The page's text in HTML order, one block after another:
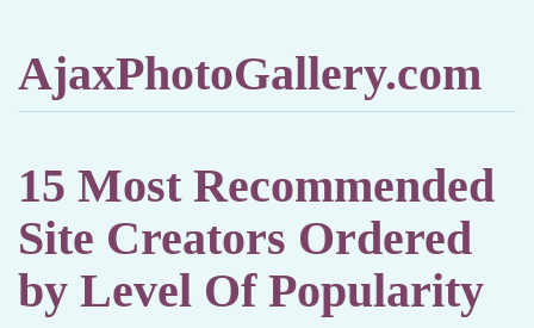
AjaxPhotoGallery.com
15 Most Recommended
Site Creators Ordered
by Level Of Popularity